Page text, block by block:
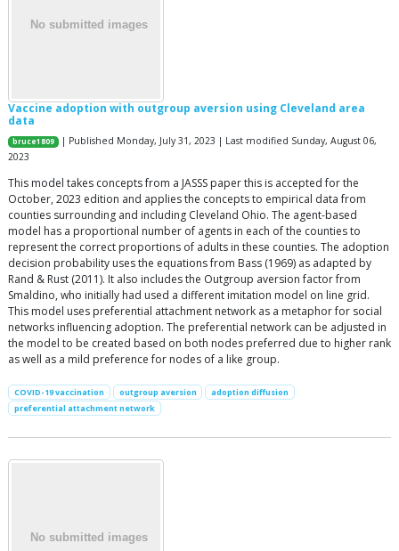
Vaccine adoption with outgroup aversion using Cleveland area
data
bruce1809
| Published Monday, July 31, 2023 | Last modified Sunday, August 06,
2023
This model takes concepts from a JASSS paper this is accepted for the
October, 2023 edition and applies the concepts to empirical data from
counties surrounding and including Cleveland Ohio. The agent-based
model has a proportional number of agents in each of the counties to
represent the correct proportions of adults in these counties. The adoption
decision probability uses the equations from Bass (1969) as adapted by
Rand & Rust (2011). It also includes the Outgroup aversion factor from
Smaldino, who initially had used a different imitation model on line grid.
This model uses preferential attachment network as a metaphor for social
networks influencing adoption. The preferential network can be adjusted in
the model to be created based on both nodes preferred due to higher rank
as well as a mild preference for nodes of a like group.
COVID-19 vaccination outgroup aversion
adoption diffusion
preferential attachment network